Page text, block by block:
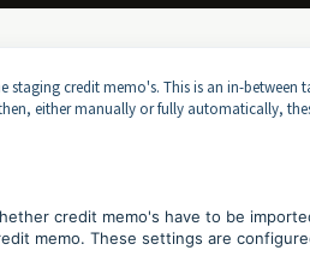
staging credit memo's. This is an in-
either manually or fully automatically,
credit memo's have to be
memo. These settings are